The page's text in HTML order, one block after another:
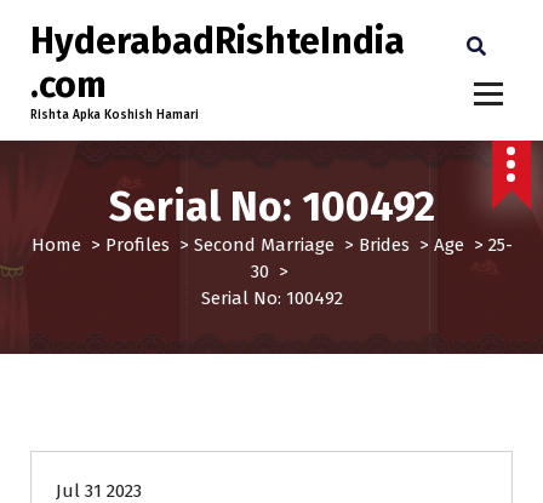
HyderabadRishteIndia
.com
Rishta Apka Koshish Hamari
Serial No: 100492
Home> Profiles > Second Marriage> Brides > Age> 25-
30>
Serial No: 100492
Jul 31 2023